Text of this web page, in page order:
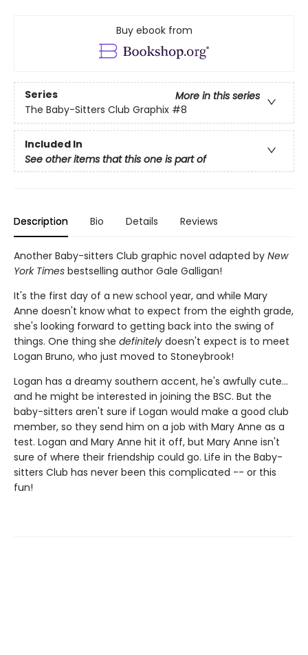
Buy ebook from
Series
More in this series
The Baby-Sitters Club Graphix #8
Included In
See other items that this one is part of
Description Bio Details Reviews
Another Baby-sitters Club graphic novel adapted by New
York Times bestselling author Gale Galligan!
It's the first day of a new school year, and while Mary
Anne doesn't know what to expect from the eighth grade,
she's looking forward to getting back into the swing of
things. One thing she definitely doesn't expect is to meet
Logan Bruno, who just moved to Stoneybrook!
Logan has a dreamy southern accent, he's awfully cute...
and he might be interested in joining the BSC. But the
baby-sitters aren't sure if Logan would make a good club
member, so they send him on a job with Mary Anne as a
test. Logan and Mary Anne hit it off, but Mary Anne isn't
sure of where their friendship could go. Life in the Baby-
sitters Club has never been this complicated -- or this
fun!